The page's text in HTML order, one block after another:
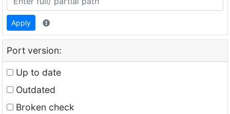
Apply
Port version:
Up to date
Outdated
Broken check